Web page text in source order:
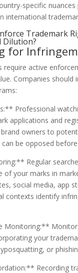
specific nuances
international
Trademark
Dilution?
for
require active
Companies should
Professional
applications and
owners to
be opposed
Regular
of your marks in
social media, app
contexts identify
Monitoring:**
your
or
Recording